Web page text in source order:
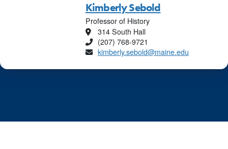
Kimberly Sebold
Professor of History
Location
314 South Hall
Phone
(207) 768-9721
Email
kimberly.sebold@maine.edu